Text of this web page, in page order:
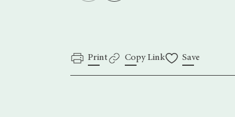
Print Copy Link Save